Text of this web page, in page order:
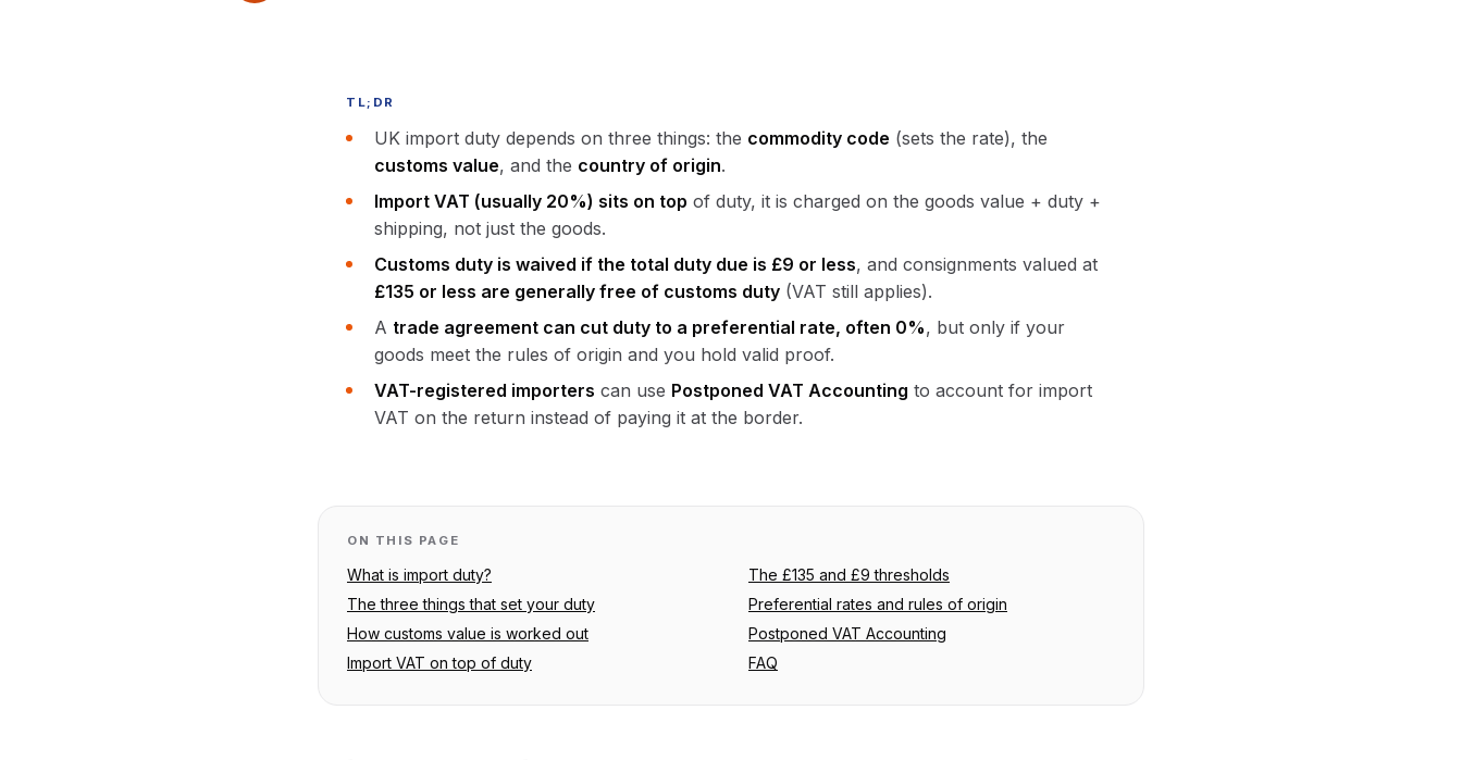
TL;DR
UK import duty depends on three things: the commodity code (sets the rate), the
customs value, and the country of origin.
Import VAT (usually 20%) sits on top of duty, it is charged on the goods value + duty +
shipping, not just the goods.
Customs duty is waived if the total duty due is £9 or less, and consignments valued at
£135 or less are generally free of customs duty (VAT still applies).
A trade agreement can cut duty to a preferential rate, often 0%, but only if your
goods meet the rules of origin and you hold valid proof.
VAT-registered importers can use Postponed VAT Accounting to account for import
VAT on the return instead of paying it at the border.
ON THIS PAGE
What is import duty?
The three things that set your duty
How customs value is worked out
Import VAT on top of duty
The £135 and £9 thresholds
Preferential rates and rules of origin
Postponed VAT Accounting
FAQ